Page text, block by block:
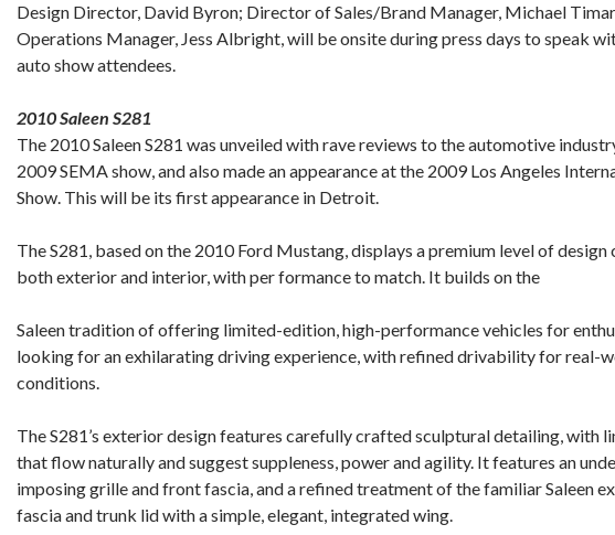
Design Director, David Byron; Director of Sales/Brand Manager, Michael
Operations Manager, Jess Albright, will be onsite during press days to speak
auto show attendees.
2010 Saleen S281
The 2010 Saleen S281 was unveiled with rave reviews to the automotive
2009 SEMA show, and also made an appearance at the 2009 Los Angeles
Show. This will be its first appearance in Detroit.
The S281, based on the 2010 Ford Mustang, displays a premium level of
both exterior and interior, with per formance to match. It builds on the
Saleen tradition of offering limited-edition, high-performance vehicles for
looking for an exhilarating driving experience, with refined drivability for real-
conditions.
The S281’s exterior design features carefully crafted sculptural detailing, with
that flow naturally and suggest suppleness, power and agility. It features an
imposing grille and front fascia, and a refined treatment of the familiar Saleen
fascia and trunk lid with a simple, elegant, integrated wing.